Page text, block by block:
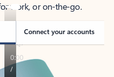
work, or on-the-go.
Connect your accounts